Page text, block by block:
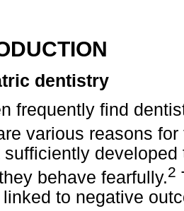
dentistry
frequently find
various reasons for
sufficiently
behave fearfully.2
to negative